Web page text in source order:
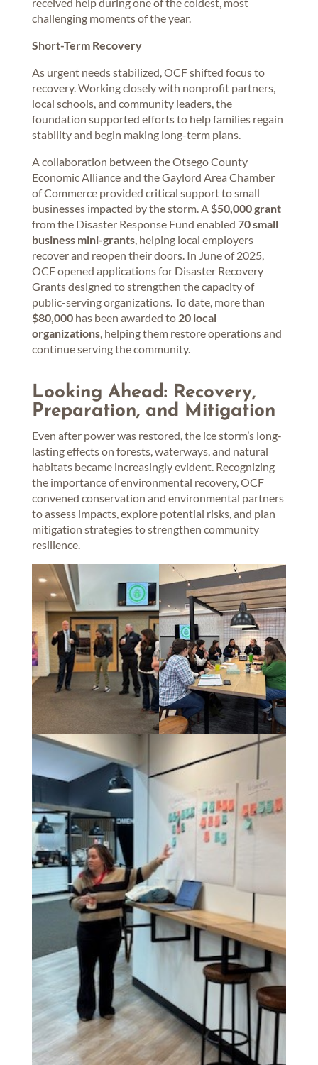
challenging moments of the year.
Short-Term Recovery
As urgent needs stabilized, OCF shifted focus to
recovery. Working closely with nonprofit partners,
local schools, and community leaders, the
foundation supported efforts to help families regain
stability and begin making long-term plans.
A collaboration between the Otsego County
Economic Alliance and the Gaylord Area Chamber
of Commerce provided critical support to small
businesses impacted by the storm. A$50,000 grant
from the Disaster Response Fund enabled 70 small
business mini-grants, helping local employers
recover and reopen their doors. In June of 2025,
OCF opened applications for Disaster Recovery
Grants designed to strengthen the capacity of
public-serving organizations. To date, more than
$80,000has been awarded to 20 local
organizations, helping them restore operations and
continue serving the community.
Looking Ahead: Recovery,
Preparation, and Mitigation
Even after power was restored, the ice storm’s long-
lasting effects on forests, waterways, and natural
habitats became increasingly evident. Recognizing
the importance of environmental recovery, OCF
convened conservation and environmental partners
to assess impacts, explore potential risks, and plan
mitigation strategies to strengthen community
resilience.